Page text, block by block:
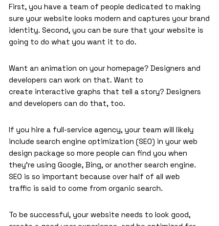
First, you have a team of people dedicated to making
sure your website looks modern and captures your brand
identity. Second, you can be sure that your website is
going to do what you want it to do.
Want an animation on your homepage? Designers and
developers can work on that. Want to
create interactive graphs that tell a story? Designers
and developers can do that, too.
If you hire a full-service agency, your team will likely
include search engine optimization (SEO) in your web
design package so more people can find you when
they’re using Google, Bing, or another search engine.
SEO is so important because over half of all web
traffic is said to come from organic search.
To be successful, your website needs to look good,